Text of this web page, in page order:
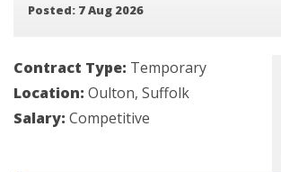
Posted: 7 Aug 2026
Contract Type: Temporary
Location: Oulton, Suffolk
Salary: Competitive